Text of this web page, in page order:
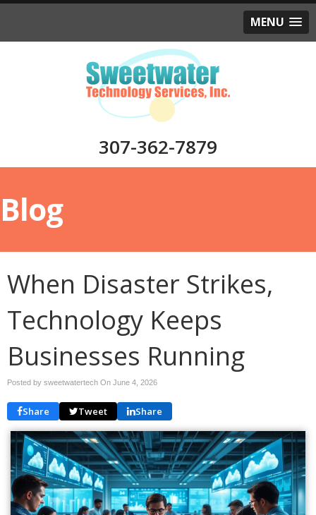
MENU
307-362-7879
Blog
When Disaster Strikes,
Technology Keeps
Businesses Running
Posted by sweetwatertech On June 4, 2026
Share Tweet Share